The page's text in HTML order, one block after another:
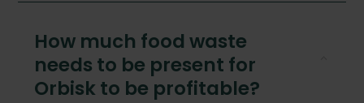
How much food waste
needs to be present for
Orbisk to be profitable?